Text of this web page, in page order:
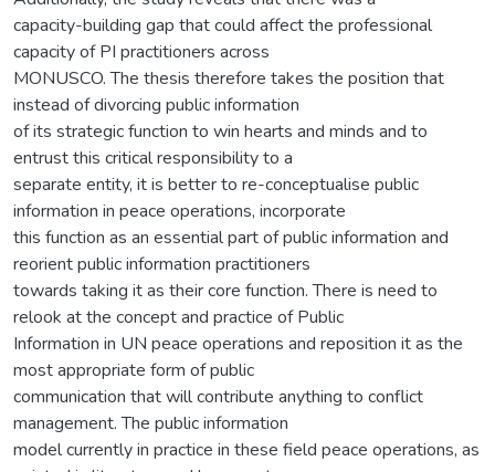
capacity-building gap that could affect the professional
capacity of PI practitioners across
MONUSCO. The thesis therefore takes the position that
instead of divorcing public information
of its strategic function to win hearts and minds and to
entrust this critical responsibility to a
separate entity, it is better to re-conceptualise public
information in peace operations, incorporate
this function as an essential part of public information and
reorient public information practitioners
towards taking it as their core function. There is need to
relook at the concept and practice of Public
Information in UN peace operations and reposition it as the
most appropriate form of public
communication that will contribute anything to conflict
management. The public information
model currently in practice in these field peace operations, as